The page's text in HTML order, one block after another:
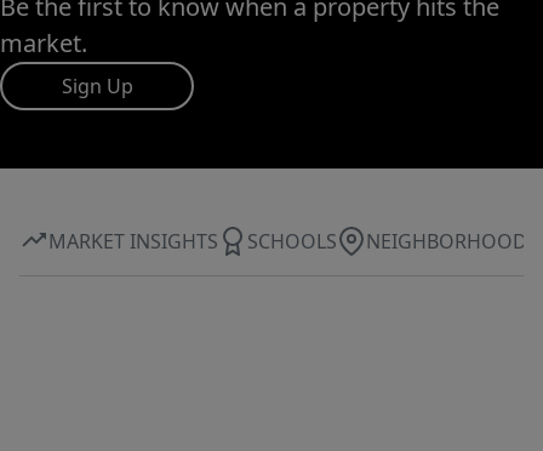
Be the first to know when a property hits the
market.
Sign Up
MARKET INSIGHTS SCHOOLS NEIGHBORHOOD